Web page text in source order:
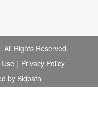
All Rights Reserved.
| Privacy Policy
by Bidpath